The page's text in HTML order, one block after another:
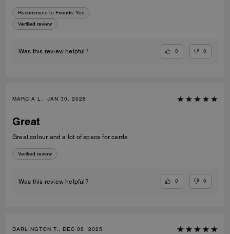
Recommend to Friends: Yes
Verified review
Was this review helpful? 0 0
MARCIA L., JAN 30, 2026
Great
Great colour and a lot of space for cards.
Verified review
Was this review helpful? 0 0
DARLINGTON T., DEC 08, 2025